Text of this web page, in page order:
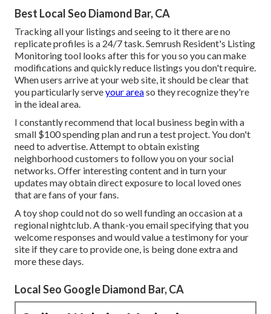
Best Local Seo Diamond Bar, CA
Tracking all your listings and seeing to it there are no
replicate profiles is a 24/7 task. Semrush Resident's Listing
Monitoring tool looks after this for you so you can make
modifications and quickly reduce listings you don't require.
When users arrive at your web site, it should be clear that
you particularly serveyour areaso they recognize they're
in the ideal area.
I constantly recommend that local business begin with a
small $100 spending plan and run a test project. You don't
need to advertise. Attempt to obtain existing
neighborhood customers to follow you on your social
networks. Offer interesting content and in turn your
updates may obtain direct exposure to local loved ones
that are fans of your fans.
A toy shop could not do so well funding an occasion at a
regional nightclub. A thank-you email specifying that you
welcome responses and would value a testimony for your
site if they care to provide one, is being done extra and
more these days.
Local Seo Google Diamond Bar, CA